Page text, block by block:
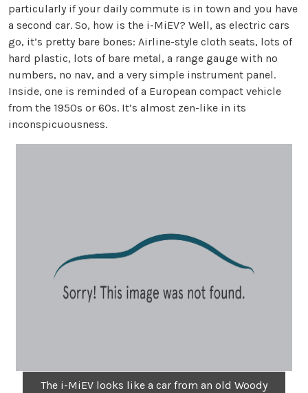
particularly if your daily commute is in town and you have
a second car. So, how is the i-MiEV? Well, as electric cars
go, it’s pretty bare bones: Airline-style cloth seats, lots of
hard plastic, lots of bare metal, a range gauge with no
numbers, no nav, and a very simple instrument panel.
Inside, one is reminded of a European compact vehicle
from the 1950s or 60s. It’s almost zen-like in its
inconspicuousness.
The i-MiEV looks like a car from an old Woody